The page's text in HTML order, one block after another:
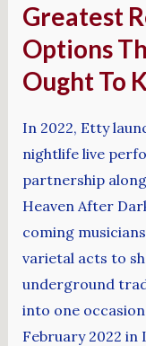
Greatest
Options
Ought To
In 2022, Etty
nightlife live
partnership
Heaven After
coming
varietal acts to
underground
into one
February 2022 in